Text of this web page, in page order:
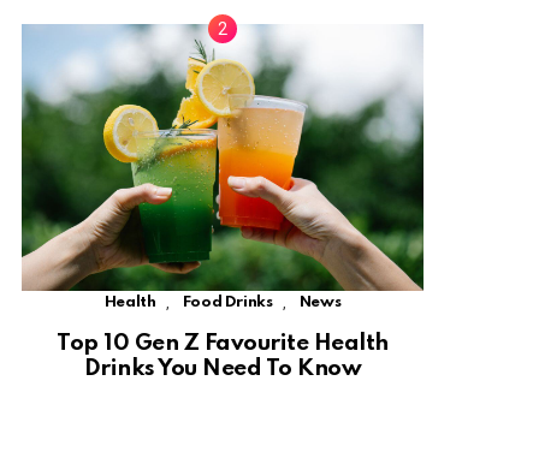
Health Food Drinks News
Top 10 Gen Z Favourite Health
Drinks You Need To Know